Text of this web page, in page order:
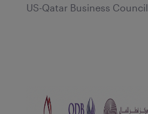
US-Qatar Business Council